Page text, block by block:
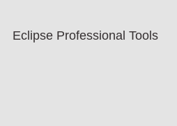
Eclipse Professional Tools